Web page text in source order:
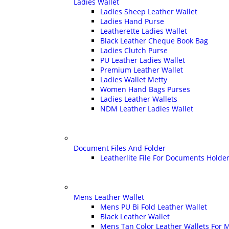
Ladies Sheep Leather Wallet
Ladies Hand Purse
Leatherette Ladies Wallet
Black Leather Cheque Book Bag
Ladies Clutch Purse
PU Leather Ladies Wallet
Premium Leather Wallet
Ladies Wallet Metty
Women Hand Bags Purses
Ladies Leather Wallets
NDM Leather Ladies Wallet
Document Files And Folder
Leatherlite File For Documents Holder
Mens Leather Wallet
Mens PU Bi Fold Leather Wallet
Black Leather Wallet
Mens Tan Color Leather Wallets For